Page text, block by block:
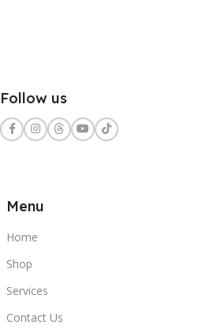
Follow us
Menu
Home
Shop
Services
Contact Us